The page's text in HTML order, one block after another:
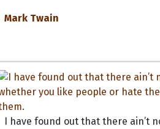
Mark Twain
I have found out that there ain’t